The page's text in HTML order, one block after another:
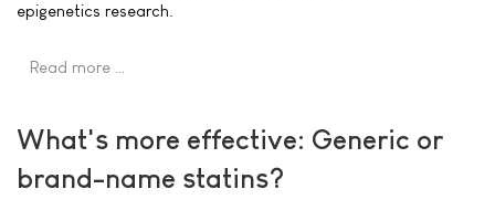
epigenetics research.
Read more …
What's more effective: Generic or
brand-name statins?